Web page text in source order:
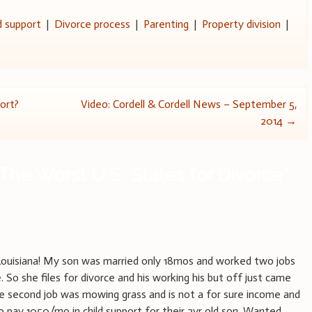
support | Divorce process | Parenting | Property division |
Video: Cordell & Cordell News – September 5,
2014 →
My son was married only 18mos and worked two jobs
So she files for divorce and his working his but off just came
job was mowing grass and is not a for sure income and